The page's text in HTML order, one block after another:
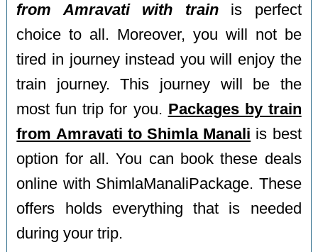
from Amravati with trainis perfect
choice to all. Moreover, you will not be
tired in journey instead you will enjoy the
train journey. This journey will be the
most fun trip for you. Packages by train
from Amravati to Shimla Manali is best
option for all. You can book these deals
online with ShimlaManaliPackage. These
offers holds everything that is needed
during your trip.